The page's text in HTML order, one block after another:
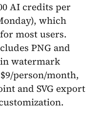
AI credits per
which
most users.
PNG and
watermark
person/month,
and SVG export